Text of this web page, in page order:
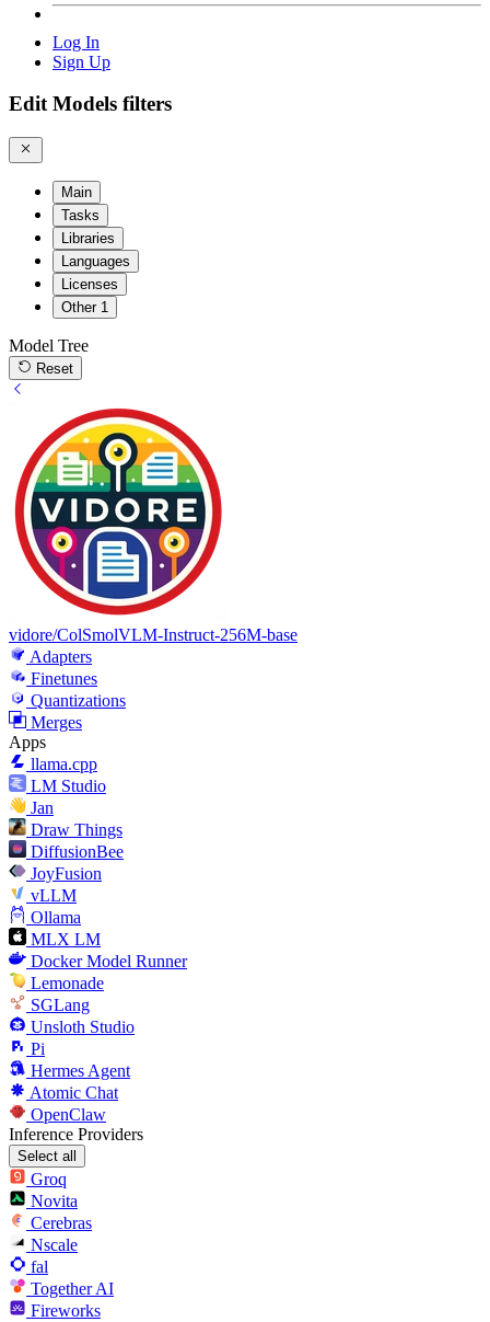
Log In
Sign Up
Edit Models filters
Main
Tasks
Libraries
Languages
Licenses
Other 1
Model Tree
Reset
vidore/ColSmolVLM-Instruct-256M-base
Adapters
Finetunes
Quantizations
Merges
Apps
llama.cpp
LM Studio
Jan
Draw Things
DiffusionBee
JoyFusion
vLLM
Ollama
MLX LM
Docker Model Runner
Lemonade
SGLang
Unsloth Studio
Pi
Hermes Agent
Atomic Chat
OpenClaw
Inference Providers
Select all
Groq
Novita
Cerebras
Nscale
fal
Together AI
Fireworks